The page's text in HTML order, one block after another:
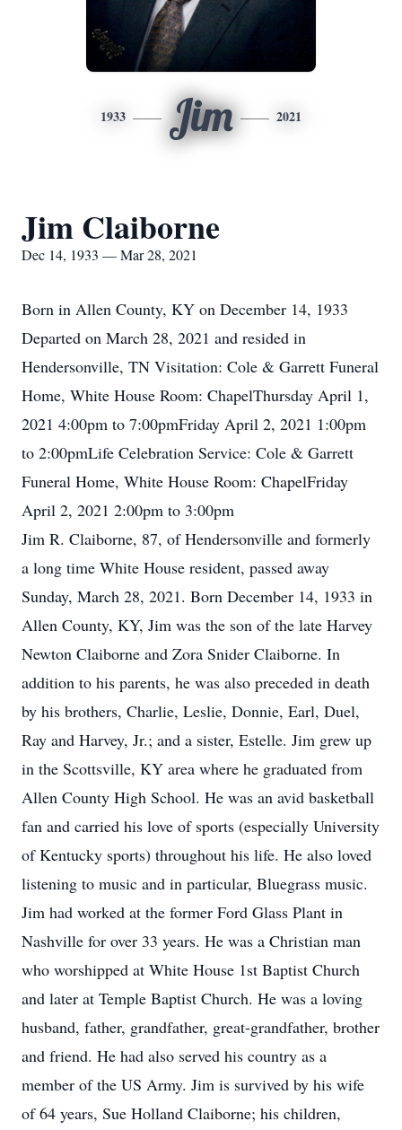
1933 Jim 2021
Jim Claiborne
Dec 14, 1933 — Mar 28, 2021
Born in Allen County, KY on December 14, 1933
Departed on March 28, 2021 and resided in
Hendersonville, TN Visitation: Cole & Garrett Funeral
Home, White House Room: ChapelThursday April 1,
2021 4:00pm to 7:00pmFriday April 2, 2021 1:00pm
to 2:00pmLife Celebration Service: Cole & Garrett
Funeral Home, White House Room: ChapelFriday
April 2, 2021 2:00pm to 3:00pm
Jim R. Claiborne, 87, of Hendersonville and formerly
a long time White House resident, passed away
Sunday, March 28, 2021. Born December 14, 1933 in
Allen County, KY, Jim was the son of the late Harvey
Newton Claiborne and Zora Snider Claiborne. In
addition to his parents, he was also preceded in death
by his brothers, Charlie, Leslie, Donnie, Earl, Duel,
Ray and Harvey, Jr.; and a sister, Estelle. Jim grew up
in the Scottsville, KY area where he graduated from
Allen County High School. He was an avid basketball
fan and carried his love of sports (especially University
of Kentucky sports) throughout his life. He also loved
listening to music and in particular, Bluegrass music.
Jim had worked at the former Ford Glass Plant in
Nashville for over 33 years. He was a Christian man
who worshipped at White House 1st Baptist Church
and later at Temple Baptist Church. He was a loving
husband, father, grandfather, great-grandfather, brother
and friend. He had also served his country as a
member of the US Army. Jim is survived by his wife
of 64 years, Sue Holland Claiborne; his children,